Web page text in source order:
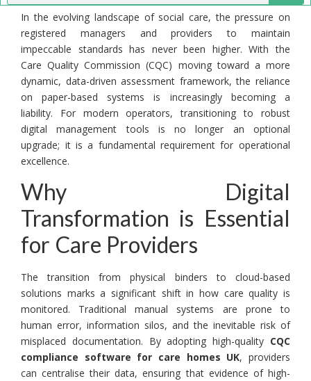
In the evolving landscape of social care, the pressure on
registered managers and providers to maintain
impeccable standards has never been higher. With the
Care Quality Commission (CQC) moving toward a more
dynamic, data-driven assessment framework, the reliance
on paper-based systems is increasingly becoming a
liability. For modern operators, transitioning to robust
digital management tools is no longer an optional
upgrade; it is a fundamental requirement for operational
excellence.
Why Digital
Transformation is Essential
for Care Providers
The transition from physical binders to cloud-based
solutions marks a significant shift in how care quality is
monitored. Traditional manual systems are prone to
human error, information silos, and the inevitable risk of
misplaced documentation. By adopting high-quality CQC
compliance software for care homes UK, providers
can centralise their data, ensuring that evidence of high-